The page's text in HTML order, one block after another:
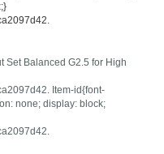
Set Balanced G2.5 for High
Item-id{font-
none; display: block;